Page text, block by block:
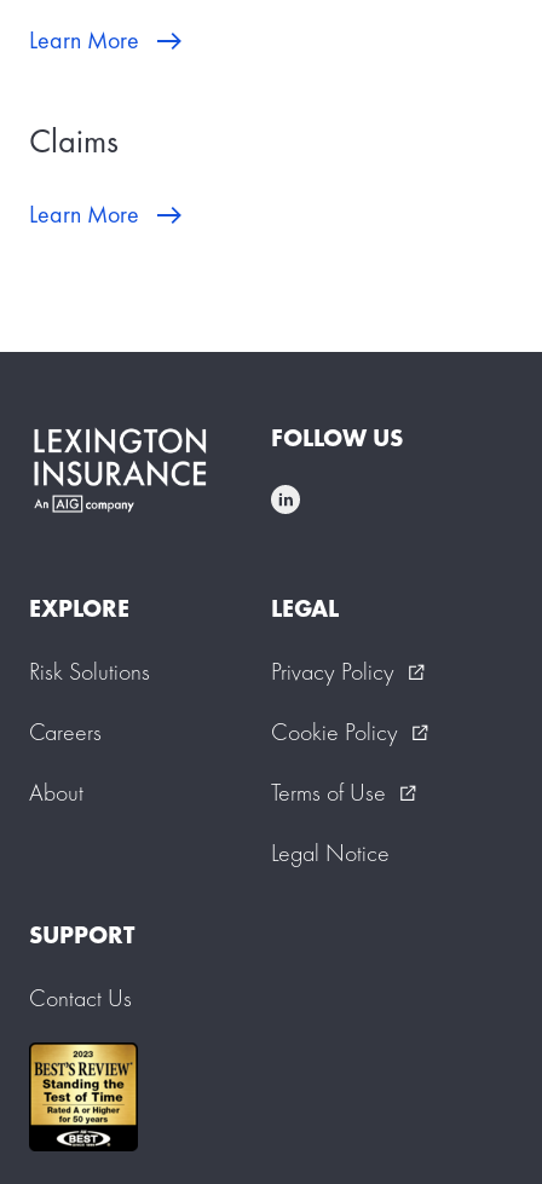
Learn More
Claims
Learn More
FOLLOW US
EXPLORE
Risk Solutions
Careers
About
LEGAL
Privacy Policy
external_link
Cookie Policy external_link
Terms of Use external_link
Legal Notice
SUPPORT
Contact Us